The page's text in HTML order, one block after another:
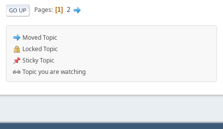
GO UP Pages 1 2
Moved Topic
Locked Topic
Sticky Topic
Topic you are watching